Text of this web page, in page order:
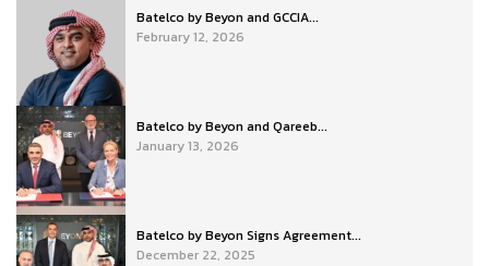
Batelco by Beyon and GCCIA...
February 12, 2026
Batelco by Beyon and Qareeb...
January 13, 2026
Batelco by Beyon Signs Agreement...
December 22, 2025